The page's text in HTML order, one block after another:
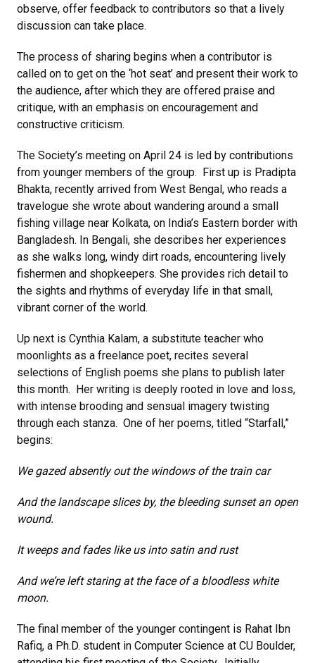
observe, offer feedback to contributors so that a lively
discussion can take place.
The process of sharing begins when a contributor is
called on to get on the ‘hot seat’ and present their work to
the audience, after which they are offered praise and
critique, with an emphasis on encouragement and
constructive criticism.
The Society’s meeting on April 24 is led by contributions
from younger members of the group. First up is Pradipta
Bhakta, recently arrived from West Bengal, who reads a
travelogue she wrote about wandering around a small
fishing village near Kolkata, on India’s Eastern border with
Bangladesh. In Bengali, she describes her experiences
as she walks long, windy dirt roads, encountering lively
fishermen and shopkeepers. She provides rich detail to
the sights and rhythms of everyday life in that small,
vibrant corner of the world.
Up next is Cynthia Kalam, a substitute teacher who
moonlights as a freelance poet, recites several
selections of English poems she plans to publish later
this month. Her writing is deeply rooted in love and loss,
with intense brooding and sensual imagery twisting
through each stanza. One of her poems, titled “Starfall,”
begins:
We gazed absently out the windows of the train car
And the landscape slices by, the bleeding sunset an open
wound.
It weeps and fades like us into satin and rust
And we’re left staring at the face of a bloodless white
moon.
The final member of the younger contingent is Rahat Ibn
Rafiq, a Ph.D. student in Computer Science at CU Boulder,